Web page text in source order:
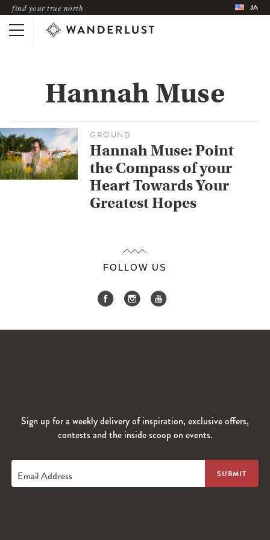
find your true north JA
Hannah Muse
GROUND
Hannah Muse: Point
the Compass of your
Heart Towards Your
Greatest Hopes
FOLLOW US
Sign up for a weekly delivery of inspiration, exclusive offers,
contests and the inside scoop on events.
Email Address